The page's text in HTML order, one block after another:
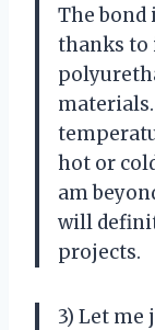
The bond
thanks to
materials.
hot or
am
will
projects.
3) Let me